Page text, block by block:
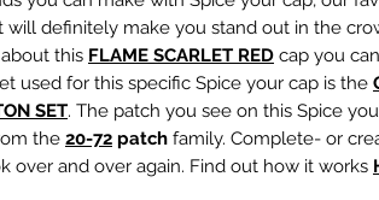
will definitely make you stand out in the
this FLAME SCARLET RED cap you
used for this specific Spice your cap is the
SET. The patch you see on this Spice
the 20-72 patch family. Complete- or
over and over again. Find out how it works